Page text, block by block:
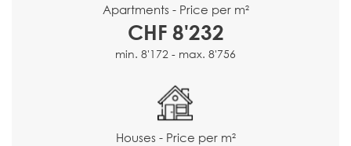
Apartments - Price per m²
CHF 8'232
min. 8'172 - max. 8'756
Houses - Price per m²